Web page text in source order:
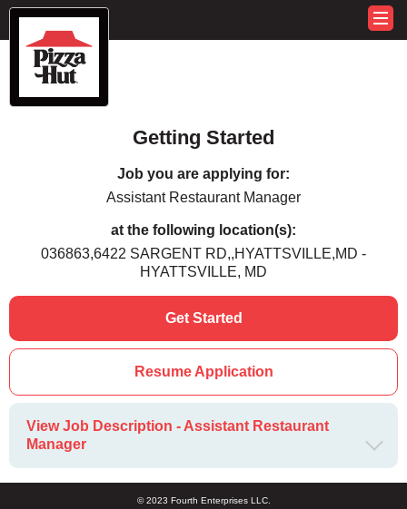
Getting Started
Job you are applying for:
Assistant Restaurant Manager
at the following location(s):
036863,6422 SARGENT RD,,HYATTSVILLE,MD -
HYATTSVILLE, MD
Get Started
Resume Application
View Job Description - Assistant Restaurant
Manager
© 2023 Fourth Enterprises LLC.